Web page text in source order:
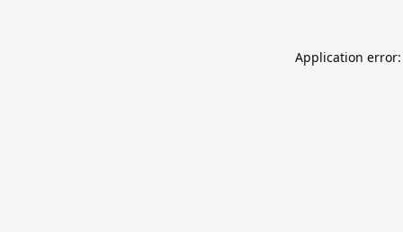
Application